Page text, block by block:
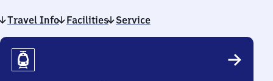
Travel Info Facilities Service
Travel
Info